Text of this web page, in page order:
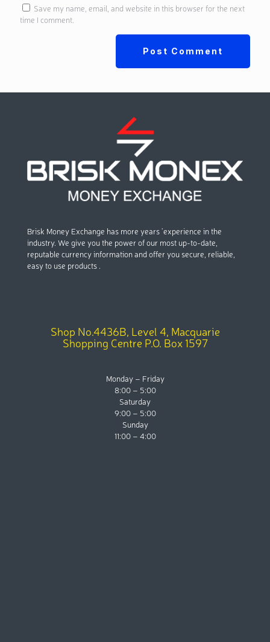
Save my name, email, and website in this browser for the next
time I comment.
Brisk Money Exchange has more years ’experience in the
industry. We give you the power of our most up-to-date,
reputable currency information and offer you secure, reliable,
easy to use products .
Shop No.4436B, Level 4, Macquarie
Shopping Centre P.O. Box 1597
Monday – Friday
8:00 – 5:00
Saturday
9:00 – 5:00
Sunday
11:00 – 4:00